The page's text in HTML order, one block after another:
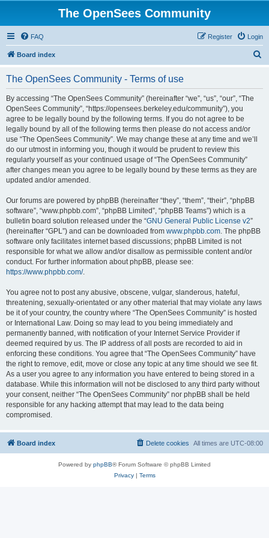
The OpenSees Community
FAQ Login
Register
Board index
The OpenSees Community - Terms of use
By accessing “The OpenSees Community” (hereinafter “we”, “us”, “our”, “The
OpenSees Community”, “https://opensees.berkeley.edu/community”), you
agree to be legally bound by the following terms. If you do not agree to be
legally bound by all of the following terms then please do not access and/or
use “The OpenSees Community”. We may change these at any time and we’ll
do our utmost in informing you, though it would be prudent to review this
regularly yourself as your continued usage of “The OpenSees Community”
after changes mean you agree to be legally bound by these terms as they are
updated and/or amended.
Our forums are powered by phpBB (hereinafter “they”, “them”, “their”, “phpBB
software”, “www.phpbb.com”, “phpBB Limited”, “phpBB Teams”) which is a
bulletin board solution released under the “GNU General Public License v2”
(hereinafter “GPL”) and can be downloaded from www.phpbb.com. The phpBB
software only facilitates internet based discussions; phpBB Limited is not
responsible for what we allow and/or disallow as permissible content and/or
conduct. For further information about phpBB, please see:
https://www.phpbb.com/.
You agree not to post any abusive, obscene, vulgar, slanderous, hateful,
threatening, sexually-orientated or any other material that may violate any laws
be it of your country, the country where “The OpenSees Community” is hosted
or International Law. Doing so may lead to you being immediately and
permanently banned, with notification of your Internet Service Provider if
deemed required by us. The IP address of all posts are recorded to aid in
enforcing these conditions. You agree that “The OpenSees Community” have
the right to remove, edit, move or close any topic at any time should we see fit.
As a user you agree to any information you have entered to being stored in a
database. While this information will not be disclosed to any third party without
your consent, neither “The OpenSees Community” nor phpBB shall be held
responsible for any hacking attempt that may lead to the data being
compromised.
Board index All times are UTC-08:00
Delete cookies
Powered by phpBB® Forum Software © phpBB Limited
Privacy| Terms